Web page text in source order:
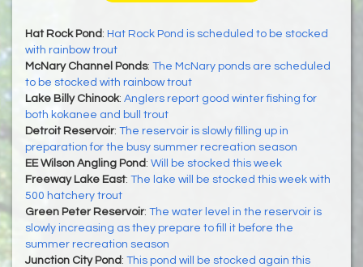
Hat Rock Pond : Hat Rock Pond is scheduled to be stocked
with rainbow trout
McNary Channel Ponds: The McNary ponds are scheduled
to be stocked with rainbow trout
Lake Billy Chinook: Anglers report good winter fishing for
both kokanee and bull trout
Detroit Reservoir: The reservoir is slowly filling up in
preparation for the busy summer recreation season
EE Wilson Angling Pond : Will be stocked this week
Freeway Lake East: The lake will be stocked this week with
500 hatchery trout
Green Peter Reservoir: The water level in the reservoir is
slowly increasing as they prepare to fill it before the
summer recreation season
Junction City Pond : This pond will be stocked again this